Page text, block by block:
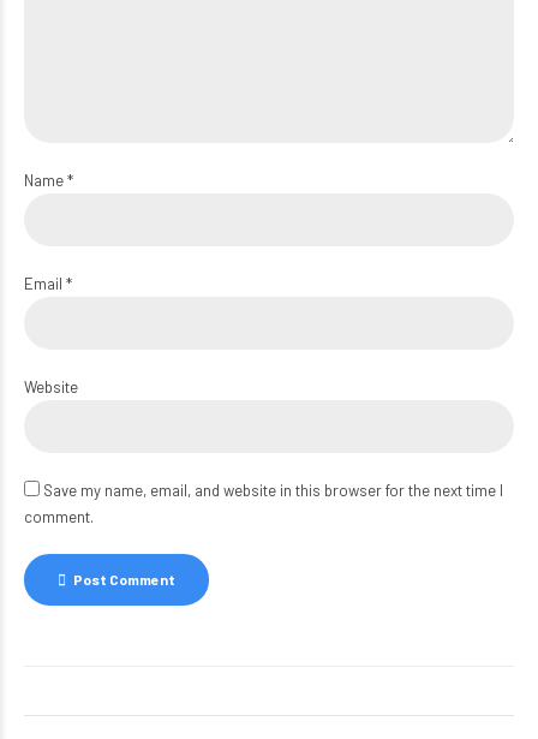
Name *
Email *
Website
Save my name, email, and website in this browser for the next time I
comment.
Post Comment